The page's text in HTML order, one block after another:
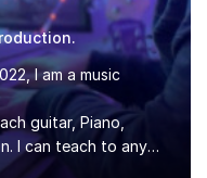
I am a music
guitar, Piano,
I can teach to any
lessons to